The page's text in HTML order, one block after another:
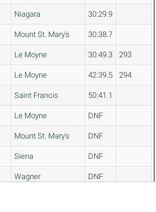
Niagara 30:29.9
Mount St. Mary's 30:38.7
Le Moyne 30:49.3 293
Le Moyne 42:39.5 294
Saint Francis 50:41.1
Le Moyne DNF
Mount St. Mary's DNF
Siena DNF
Wagner DNF